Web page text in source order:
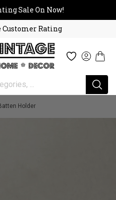
Sale On Now!
Customer Rating
Cart
Holder